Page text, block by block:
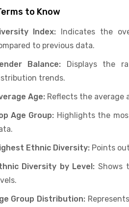
to Know
Index: Indicates the
to previous data.
Balance: Displays the
trends.
Age: Reflects the average
Age Group: Highlights the
Ethnic Diversity:Points
Diversity by Level: Shows
Group Distribution: